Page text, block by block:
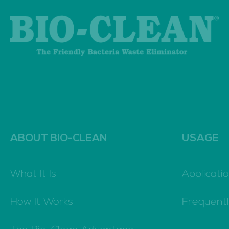
ABOUT BIO-CLEAN
What It Is
How It Works
USAGE